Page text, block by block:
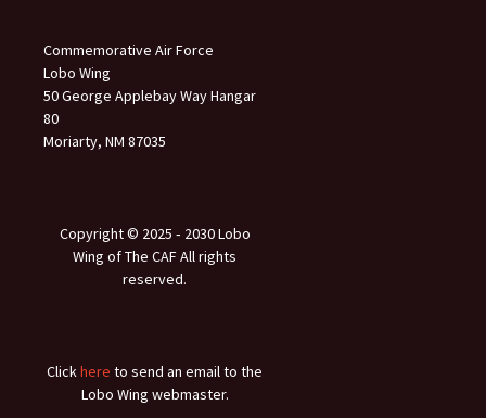
Commemorative Air Force
Lobo Wing
50 George Applebay Way Hangar
80
Moriarty, NM 87035
Copyright © 2025 ‐ 2030 Lobo
Wing of The CAF All rights
reserved.
Clickhere to send an email to the
Lobo Wing webmaster.